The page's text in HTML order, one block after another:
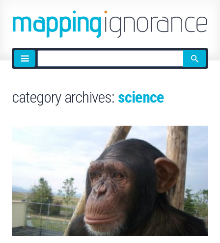
Site
search
category archives: science